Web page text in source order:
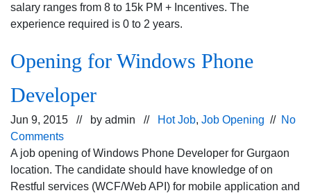
salary ranges from 8 to 15k PM + Incentives. The
experience required is 0 to 2 years.
Opening for Windows Phone
Developer
Jun 9, 2015 // by admin // Hot Job, Job Opening // No
Comments
A job opening of Windows Phone Developer for Gurgaon
location. The candidate should have knowledge of on
Restful services (WCF/Web API) for mobile application and